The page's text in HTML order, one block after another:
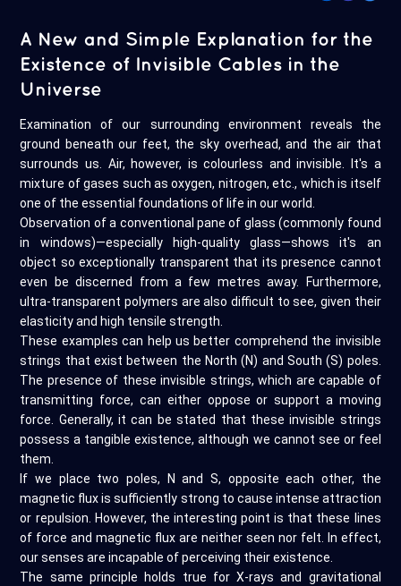
A New and Simple Explanation for the
Existence of Invisible Cables in the
Universe
Examination of our surrounding environment reveals the
ground beneath our feet, the sky overhead, and the air that
surrounds us. Air, however, is colourless and invisible. It's a
mixture of gases such as oxygen, nitrogen, etc., which is itself
one of the essential foundations of life in our world.
Observation of a conventional pane of glass (commonly found
in windows)—especially high-quality glass—shows it's an
object so exceptionally transparent that its presence cannot
even be discerned from a few metres away. Furthermore,
ultra-transparent polymers are also difficult to see, given their
elasticity and high tensile strength.
These examples can help us better comprehend the invisible
strings that exist between the North (N) and South (S) poles.
The presence of these invisible strings, which are capable of
transmitting force, can either oppose or support a moving
force. Generally, it can be stated that these invisible strings
possess a tangible existence, although we cannot see or feel
them.
If we place two poles, N and S, opposite each other, the
magnetic flux is sufficiently strong to cause intense attraction
or repulsion. However, the interesting point is that these lines
of force and magnetic flux are neither seen nor felt. In effect,
our senses are incapable of perceiving their existence.
The same principle holds true for X-rays and gravitational